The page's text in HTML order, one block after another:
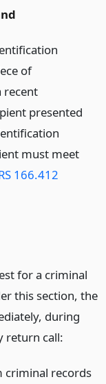
of
recent
presented
must meet
166.412
for a criminal
this section, the
during
return call:
criminal records